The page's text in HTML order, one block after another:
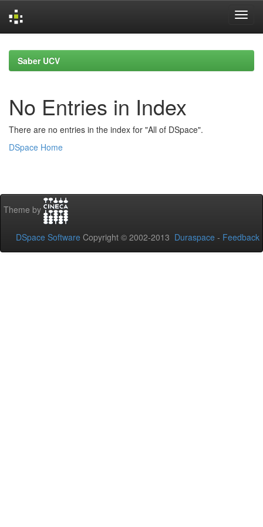
navigationSaber UCV
No Entries in Index
There are no entries in the index for "All of DSpace".
DSpace Home
Theme by
DSpace Software Copyright © 2002-2013 Duraspace - Feedback